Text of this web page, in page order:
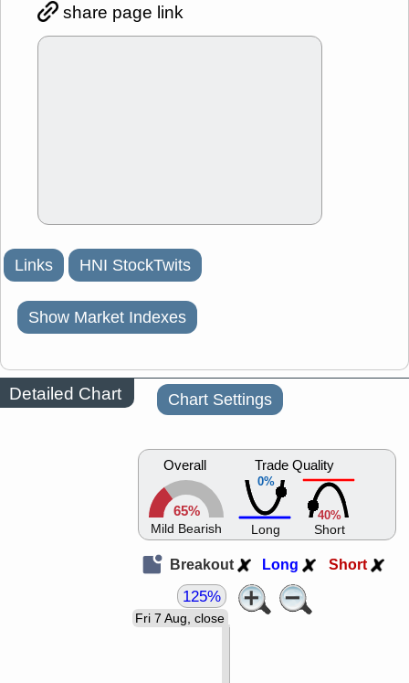
share page link
Links HNI StockTwits
Show Market Indexes
Detailed Chart Chart Settings
Overall
65%
Mild Bearish
0%
Trade Quality
Long
40%
Short
Breakout Long Short
Fri 7 Aug, close
125%